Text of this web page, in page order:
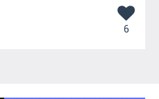
6